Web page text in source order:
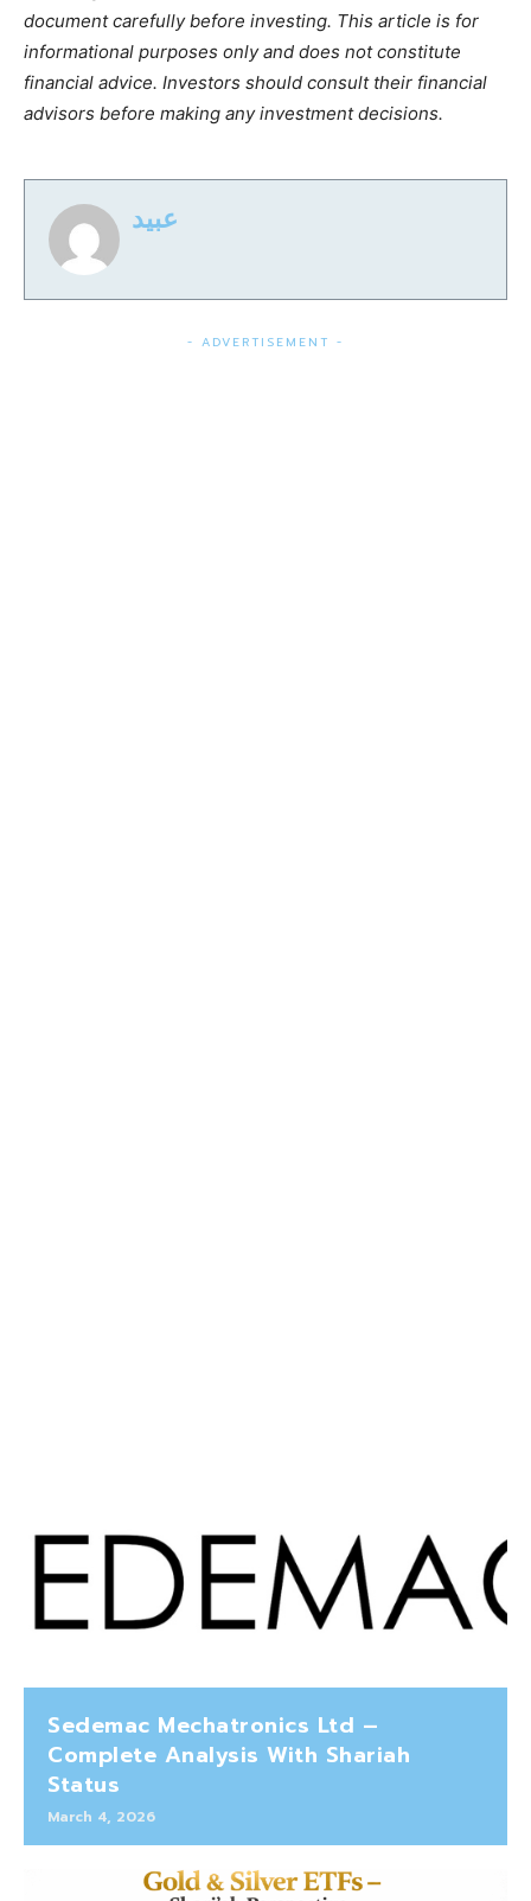
document carefully before investing. This article is for
informational purposes only and does not constitute
financial advice. Investors should consult their financial
advisors before making any investment decisions.
عبید
- ADVERTISEMENT -
Sedemac Mechatronics Ltd –
Complete Analysis With Shariah
Status
March 4, 2026